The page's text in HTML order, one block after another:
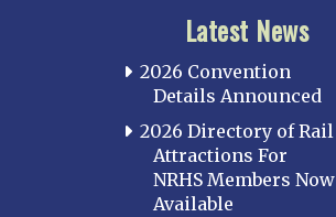
Latest News
2026 Convention
Details Announced
2026 Directory of Rail
Attractions For
NRHS Members Now
Available